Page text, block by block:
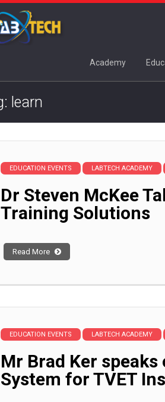
Academy
learn
EDUCATION EVENTS LABTECH ACADEMY
Dr Steven McKee
Training Solutions
Read More
EDUCATION EVENTS LABTECH ACADEMY
Mr Brad Ker
System for TVET